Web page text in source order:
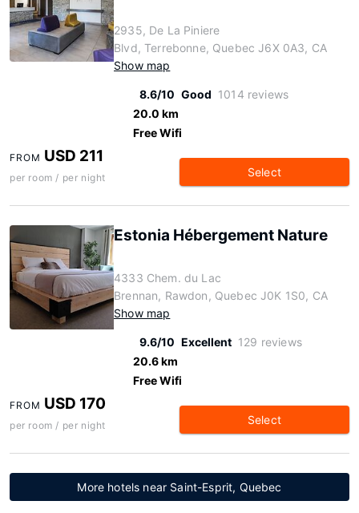
2935, De La Piniere
Blvd, Terrebonne, Quebec J6X 0A3, CA
Show map
8.6/10 Good 1014 reviews
20.0 km
Free Wifi
FROM USD 211
per room / per night Select
Estonia Hébergement Nature
4333 Chem. du Lac
Brennan, Rawdon, Quebec J0K 1S0, CA
Show map
9.6/10 Excellent 129 reviews
20.6 km
Free Wifi
FROM USD 170
per room / per night Select
More hotels near Saint-Esprit, Quebec